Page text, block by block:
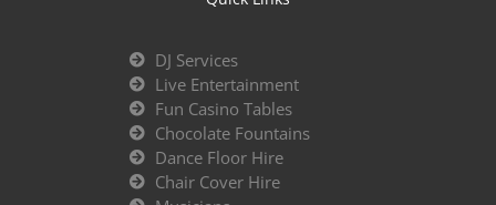
DJ Services
Live Entertainment
Fun Casino Tables
Chocolate Fountains
Dance Floor Hire
Chair Cover Hire